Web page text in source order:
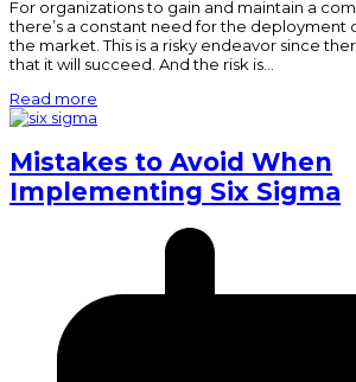
For organizations to gain and maintain a
there’s a constant need for the deployment
the market. This is a risky endeavor since
that it will succeed. And the risk is…
Read more
Mistakes to Avoid When
Implementing Six Sigma